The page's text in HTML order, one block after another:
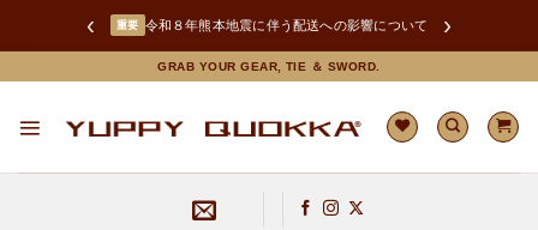
‹ LINEお友達追加で限定クーポンGET！ ›
to
GRAB YOUR GEAR, TIE ＆ SWORD.